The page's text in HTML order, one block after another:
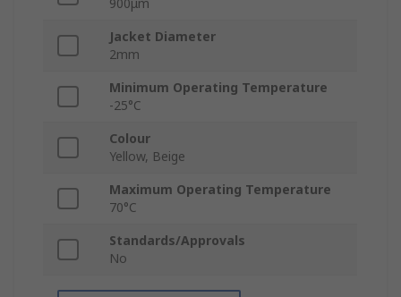
900μm
Jacket Diameter
2mm
Minimum Operating Temperature
-25°C
Colour
Yellow, Beige
Maximum Operating Temperature
70°C
Standards/Approvals
No